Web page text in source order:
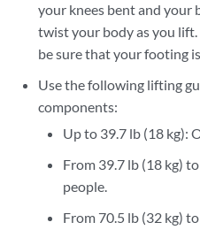
your knees bent and your
twist your body as you lift.
be sure that your footing
Use the following lifting
components:
Up to 39.7 lb (18 kg):
From 39.7 lb (18 kg)
people.
From 70.5 lb (32 kg)